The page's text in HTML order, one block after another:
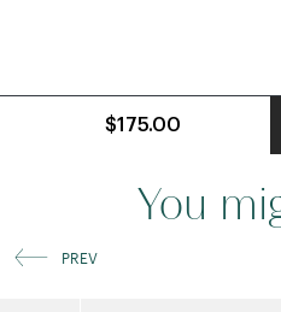
$175.00
You
PREV